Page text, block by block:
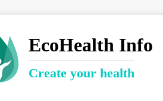
EcoHealth Info
Create your health